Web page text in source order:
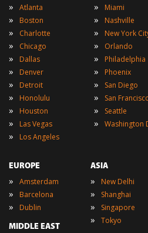
» Atlanta
» Boston
» Charlotte
» Chicago
» Dallas
» Denver
» Detroit
» Honolulu
» Houston
» Las Vegas
» Los Angeles
» Miami
» Nashville
» New York
» Orlando
» Philadelphia
» Phoenix
» San Diego
» San
» Seattle
» Washington
EUROPE
» Amsterdam
» Barcelona
» Dublin
MIDDLE EAST
ASIA
» New Delhi
» Shanghai
» Singapore
» Tokyo